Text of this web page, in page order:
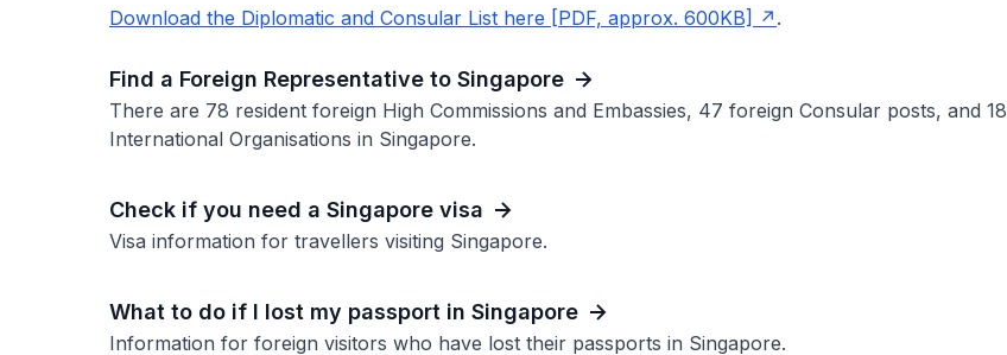
Download the Diplomatic and Consular List here [PDF, approx. 600KB] .
Find a Foreign Representative to Singapore
There are 78 resident foreign High Commissions and Embassies, 47 foreign Consular posts, and 18
International Organisations in Singapore.
Check if you need a Singapore visa
Visa information for travellers visiting Singapore.
What to do if I lost my passport in Singapore
Information for foreign visitors who have lost their passports in Singapore.